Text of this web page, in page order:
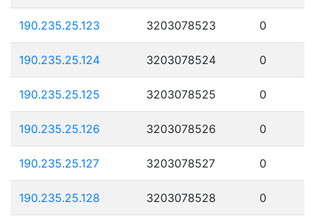
190.235.25.123 3203078523 0
190.235.25.124 3203078524 0
190.235.25.125 3203078525 0
190.235.25.126 3203078526 0
190.235.25.127 3203078527 0
190.235.25.128 3203078528 0